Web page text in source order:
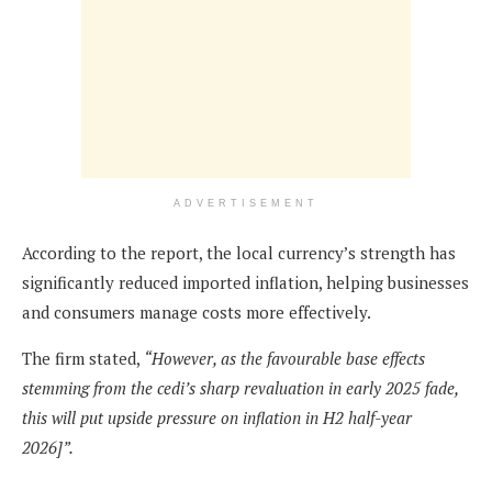
ADVERTISEMENT
According to the report, the local currency’s strength has
significantly reduced imported inflation, helping businesses
and consumers manage costs more effectively.
The firm stated, “However, as the favourable base effects
stemming from the cedi’s sharp revaluation in early 2025 fade,
this will put upside pressure on inflation in H2 half-year
2026]”.